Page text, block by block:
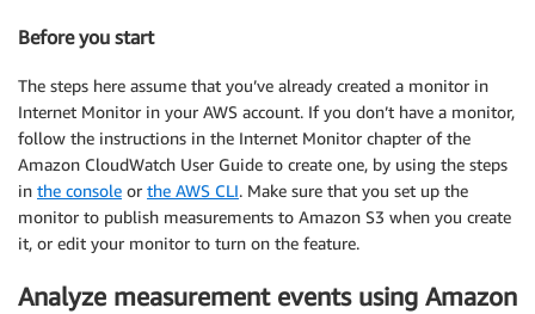
Before you start
The steps here assume that you’ve already created a monitor in
Internet Monitor in your AWS account. If you don’t have a monitor,
follow the instructions in the Internet Monitor chapter of the
Amazon CloudWatch User Guide to create one, by using the steps
in the console or the AWS CLI. Make sure that you set up the
monitor to publish measurements to Amazon S3 when you create
it, or edit your monitor to turn on the feature.
Analyze measurement events using Amazon